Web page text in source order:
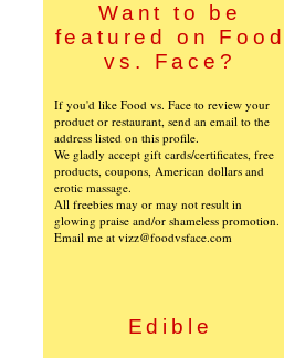
Want to be
featured on Food
vs. Face?
If you'd like Food vs. Face to review your
product or restaurant, send an email to the
address listed on this profile.
We gladly accept gift cards/certificates, free
products, coupons, American dollars and
erotic massage.
All freebies may or may not result in
glowing praise and/or shameless promotion.
Email me at vizz@foodvsface.com
Edible